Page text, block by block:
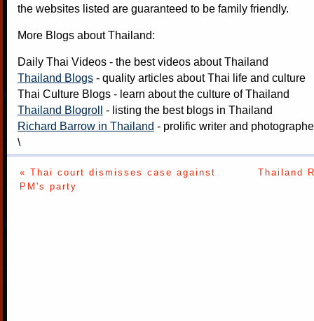
the websites listed are guaranteed to be family friendly.
More Blogs about Thailand:
Daily Thai Videos - the best videos about Thailand
Thailand Blogs - quality articles about Thai life and culture
Thai Culture Blogs - learn about the culture of Thailand
Thailand Blogroll
- listing the best blogs in Thailand
Richard Barrow in Thailand - prolific writer and
\
« Thai court dismisses case against
PM's party
Thailand